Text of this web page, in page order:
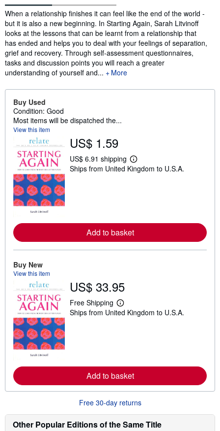
Synopsis
When a relationship finishes it can feel like the end of the world -
but it is also a new beginning. In Starting Again, Sarah Litvinoff
looks at the lessons that can be learnt from a relationship that
has ended and helps you to deal with your feelings of separation,
grief and recovery. Through self-assessment questionnaires,
tasks and discussion points you will reach a greater
understanding of yourself and...
More
Buy Used
Condition: Good
Most items will be dispatched the...
View this item
US$ 1.59
US$ 6.91 shipping
L
e
a
b
o
u
n
g
Ships from United Kingdom to U.S.A.
Add to basket
Buy New
View this item
US$ 33.95
Free Shipping
L
e
e
b
o
t
h
i
Ships from United Kingdom to U.S.A.
Add to basket
Free 30-day returns
Other Popular Editions of the Same Title